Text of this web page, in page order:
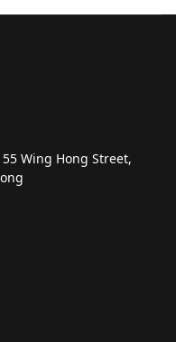
Wing Hong Street,